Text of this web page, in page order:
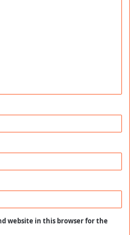
website in this browser for the